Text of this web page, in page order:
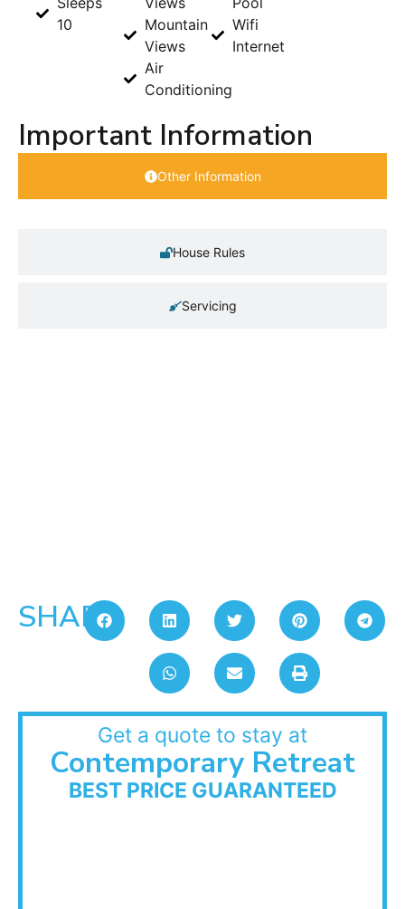
10
Mountain
Views
Air
Conditioning
Wifi
Internet
Important Information
Other Information
House Rules
Servicing
SHARE:
Get a quote to stay at
Contemporary Retreat
BEST PRICE GUARANTEED